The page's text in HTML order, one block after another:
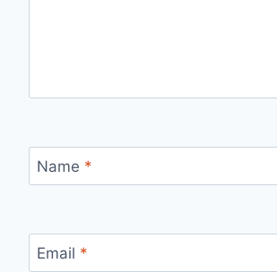
Name *
Email *